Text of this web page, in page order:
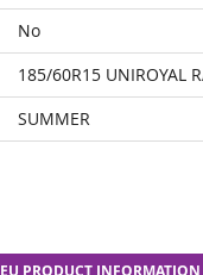
No
185/60R15 UNIROYAL
SUMMER